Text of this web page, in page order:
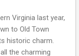
Virginia last year,
to Old Town
historic charm.
the charming